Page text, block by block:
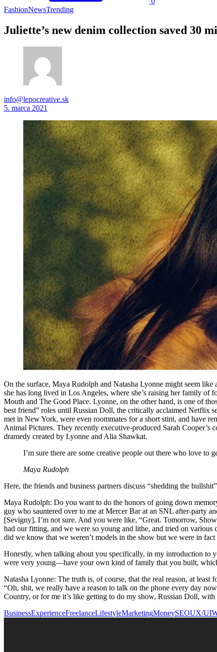
FashionNewsTrending
Juliette’s new denim collection saved 30
info@lepocreative.sk
5. marca 2021
On the surface, Maya Rudolph and Natasha Lyonne might seem
she has long lived in Los Angeles, where she’s raising her family of
Mouth and The Good Place. Lyonne, on the other hand, is one of
best friend” roles until Russian Doll, the critically acclaimed Netflix
met in New York, were even roommates for a short stint, and have
Animal Pictures. They recently executive-produced Sarah
dramedy created by Lyonne and Alia Shawkat.
I’m sure there are some creative people out there who love to
Maya Rudolph
Here, the friends and business partners discuss “shedding the
Maya Rudolph: Do you want to do the honors of going down
guy who sauntered over to me at Mercer Bar at an SNL after-party
[Sevigny], I’m not sure. And you were like, “Great. Tomorrow,
had our fitting, and we were so young and lithe, and tried on
did we know that we weren’t models in the show but we were in fact
Honestly, when talking about you specifically, in my introduction
were very young—have your own kind of family that you built,
Natasha Lyonne: The truth is, of course, that the real reason, at
“Oh, shit, we really have a reason to talk on the phone every day
Country, or for me it’s like getting to do my show, Russian Doll,
BusinessExperienceFreelanceLifestyleMarketingMoneySEOUX/UI